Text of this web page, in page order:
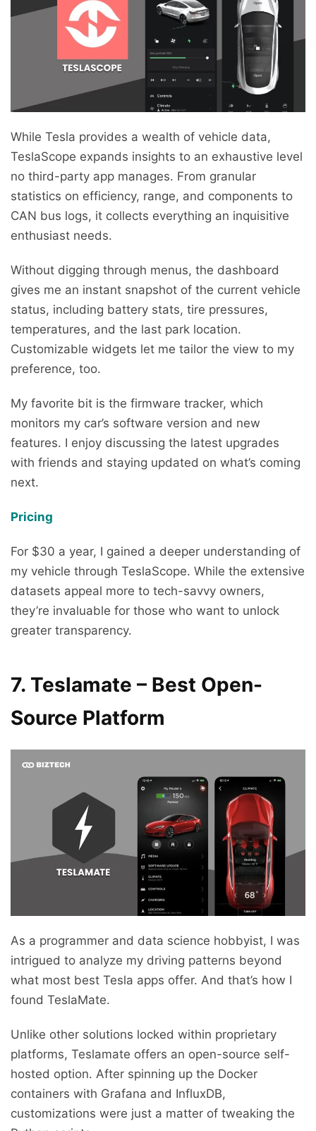
While Tesla provides a wealth of vehicle data,
TeslaScope expands insights to an exhaustive level
no third-party app manages. From granular
statistics on efficiency, range, and components to
CAN bus logs, it collects everything an inquisitive
enthusiast needs.
Without digging through menus, the dashboard
gives me an instant snapshot of the current vehicle
status, including battery stats, tire pressures,
temperatures, and the last park location.
Customizable widgets let me tailor the view to my
preference, too.
My favorite bit is the firmware tracker, which
monitors my car’s software version and new
features. I enjoy discussing the latest upgrades
with friends and staying updated on what’s coming
next.
Pricing
For $30 a year, I gained a deeper understanding of
my vehicle through TeslaScope. While the extensive
datasets appeal more to tech-savvy owners,
they’re invaluable for those who want to unlock
greater transparency.
7. Teslamate – Best Open-
Source Platform
As a programmer and data science hobbyist, I was
intrigued to analyze my driving patterns beyond
what most best Tesla apps offer. And that’s how I
found TeslaMate.
Unlike other solutions locked within proprietary
platforms, Teslamate offers an open-source self-
hosted option. After spinning up the Docker
containers with Grafana and InfluxDB,
customizations were just a matter of tweaking the